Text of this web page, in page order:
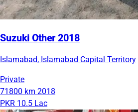
Suzuki Other 2018
Islamabad, Islamabad Capital Territory
Private
71800 km 2018
PKR 10.5 Lac